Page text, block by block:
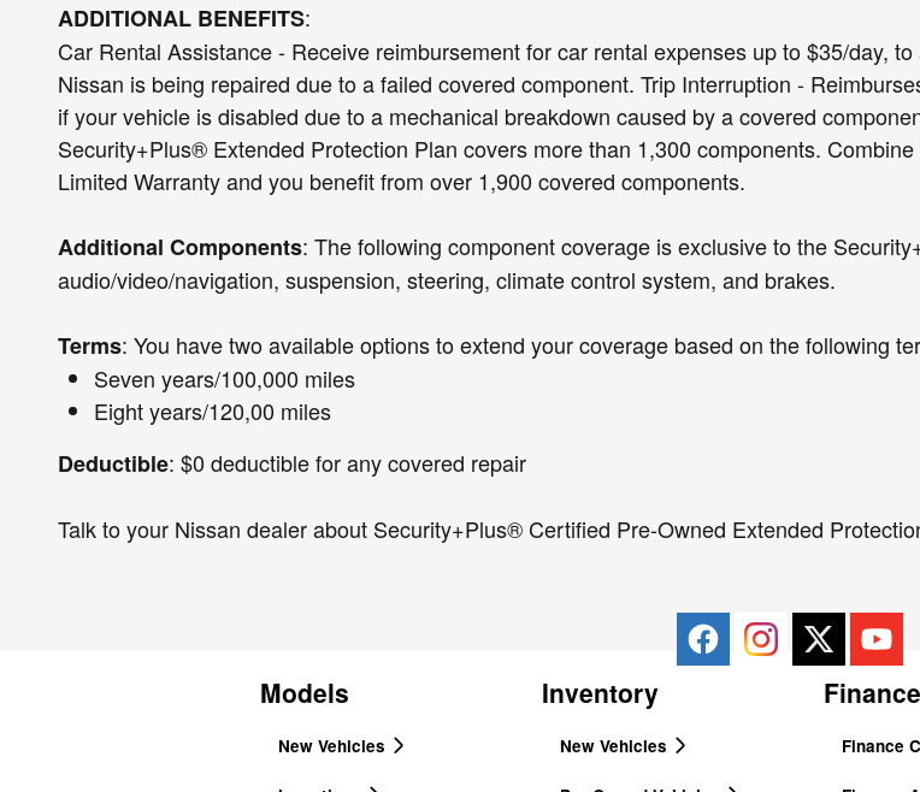
ADDITIONAL BENEFITS:
Car Rental Assistance - Receive reimbursement for car rental expenses up to $35/day,
Nissan is being repaired due to a failed covered component. Trip Interruption -
if your vehicle is disabled due to a mechanical breakdown caused by a covered
Security+Plus® Extended Protection Plan covers more than 1,300 components.
Limited Warranty and you benefit from over 1,900 covered components.
Additional Components: The following component coverage is exclusive to the
audio/video/navigation, suspension, steering, climate control system, and brakes.
Terms: You have two available options to extend your coverage based on the following
Seven years/100,000 miles
Eight years/120,00 miles
Deductible: $0 deductible for any covered repair
Talk to your Nissan dealer about Security+Plus® Certified Pre-Owned Extended
Models
New Vehicles
Inventory
New Vehicles
Finance
Finance